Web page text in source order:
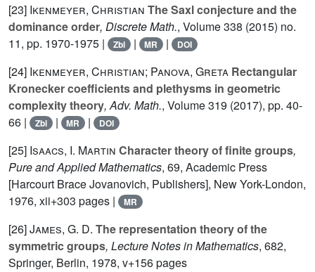
[23] Ikenmeyer, Christian The Saxl conjecture and the
dominance order, Discrete Math., Volume 338 (2015) no.
11, pp. 1970-1975 |
Zbl | MR | DOI
[24] Ikenmeyer, Christian; Panova, Greta Rectangular
Kronecker coefficients and plethysms in geometric
complexity theory, Adv. Math., Volume 319 (2017), pp. 40-
66 |
Zbl | MR | DOI
[25] Isaacs, I. Martin Character theory of finite groups,
Pure and Applied Mathematics, 69, Academic Press
[Harcourt Brace Jovanovich, Publishers], New York-London,
1976, xii+303 pages |
MR
[26]James, G. D. The representation theory of the
symmetric groups, Lecture Notes in Mathematics, 682,
Springer, Berlin, 1978, v+156 pages